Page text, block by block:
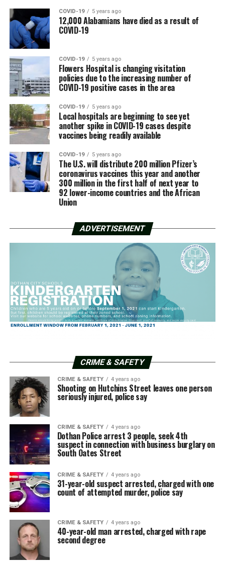
COVID-19 5 years ago
12,000 Alabamians have died as a result of
COVID-19
COVID-19 5 years ago
Flowers Hospital is changing visitation
policies due to the increasing number of
COVID-19 positive cases in the area
COVID-19 5 years ago
Local hospitals are beginning to see yet
another spike in COVID-19 cases despite
vaccines being readily available
COVID-19 5 years ago
The U.S. will distribute 200 million Pfizer’s
coronavirus vaccines this year and another
300 million in the first half of next year to
92 lower-income countries and the African
Union
ADVERTISEMENT
CRIME & SAFETY
CRIME & SAFETY 4 years ago
Shooting on Hutchins Street leaves one person
seriously injured, police say
CRIME & SAFETY 4 years ago
Dothan Police arrest 3 people, seek 4th
suspect in connection with business burglary on
South Oates Street
CRIME & SAFETY 4 years ago
31-year-old suspect arrested, charged with one
count of attempted murder, police say
CRIME & SAFETY 4 years ago
40-year-old man arrested, charged with rape
second degree